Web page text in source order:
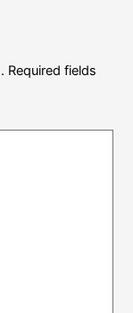
Required fields